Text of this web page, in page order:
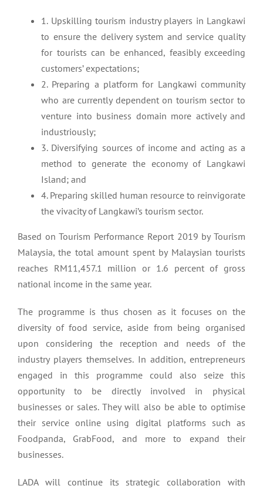
1. Upskilling tourism industry players in Langkawi
to ensure the delivery system and service quality
for tourists can be enhanced, feasibly exceeding
customers’ expectations;
2. Preparing a platform for Langkawi community
who are currently dependent on tourism sector to
venture into business domain more actively and
industriously;
3. Diversifying sources of income and acting as a
method to generate the economy of Langkawi
Island; and
4. Preparing skilled human resource to reinvigorate
the vivacity of Langkawi’s tourism sector.
Based on Tourism Performance Report 2019 by Tourism
Malaysia, the total amount spent by Malaysian tourists
reaches RM11,457.1 million or 1.6 percent of gross
national income in the same year.
The programme is thus chosen as it focuses on the
diversity of food service, aside from being organised
upon considering the reception and needs of the
industry players themselves. In addition, entrepreneurs
engaged in this programme could also seize this
opportunity to be directly involved in physical
businesses or sales. They will also be able to optimise
their service online using digital platforms such as
Foodpanda, GrabFood, and more to expand their
businesses.
LADA will continue its strategic collaboration with